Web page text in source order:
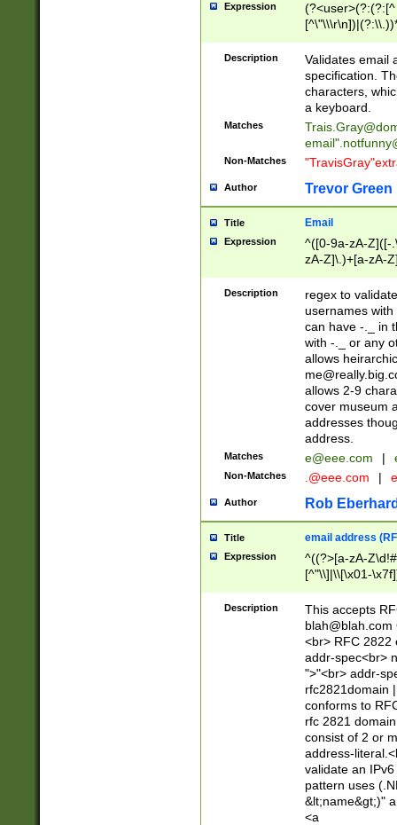
Expression
(?:[^
(?:\\.))*\])))*)
Description
Validates email
specification.
characters,
a keyboard.
Matches
email"
Non-Matches
Author Trevor Green
Title Email
Expression
^([0-9a-zA-Z]([-
zA-Z]\.)+[a-zA-
Description
regex to
usernames
can have -._ in
with -._ or any
allows
allows 2-9
cover museum
addresses
address.
Matches e@eee.com |
Non-Matches .@eee.com |
Author Rob
Title email address
Expression
^((?>[a-zA-
[^"\\]|\\[\x01-
Z\d!#$%&'*+\-/
\x7f])*")@(((?!-
[)\.)(25[0-
((?=[\x01-
Description
This accepts
blah@blah.com
<br> RFC 2822
addr-spec<br>
">"<br> addr-
rfc2821domain
conforms to
rfc 2821
consist of 2 or
address-
validate an
pattern uses
&lt;name&gt;)"
<a